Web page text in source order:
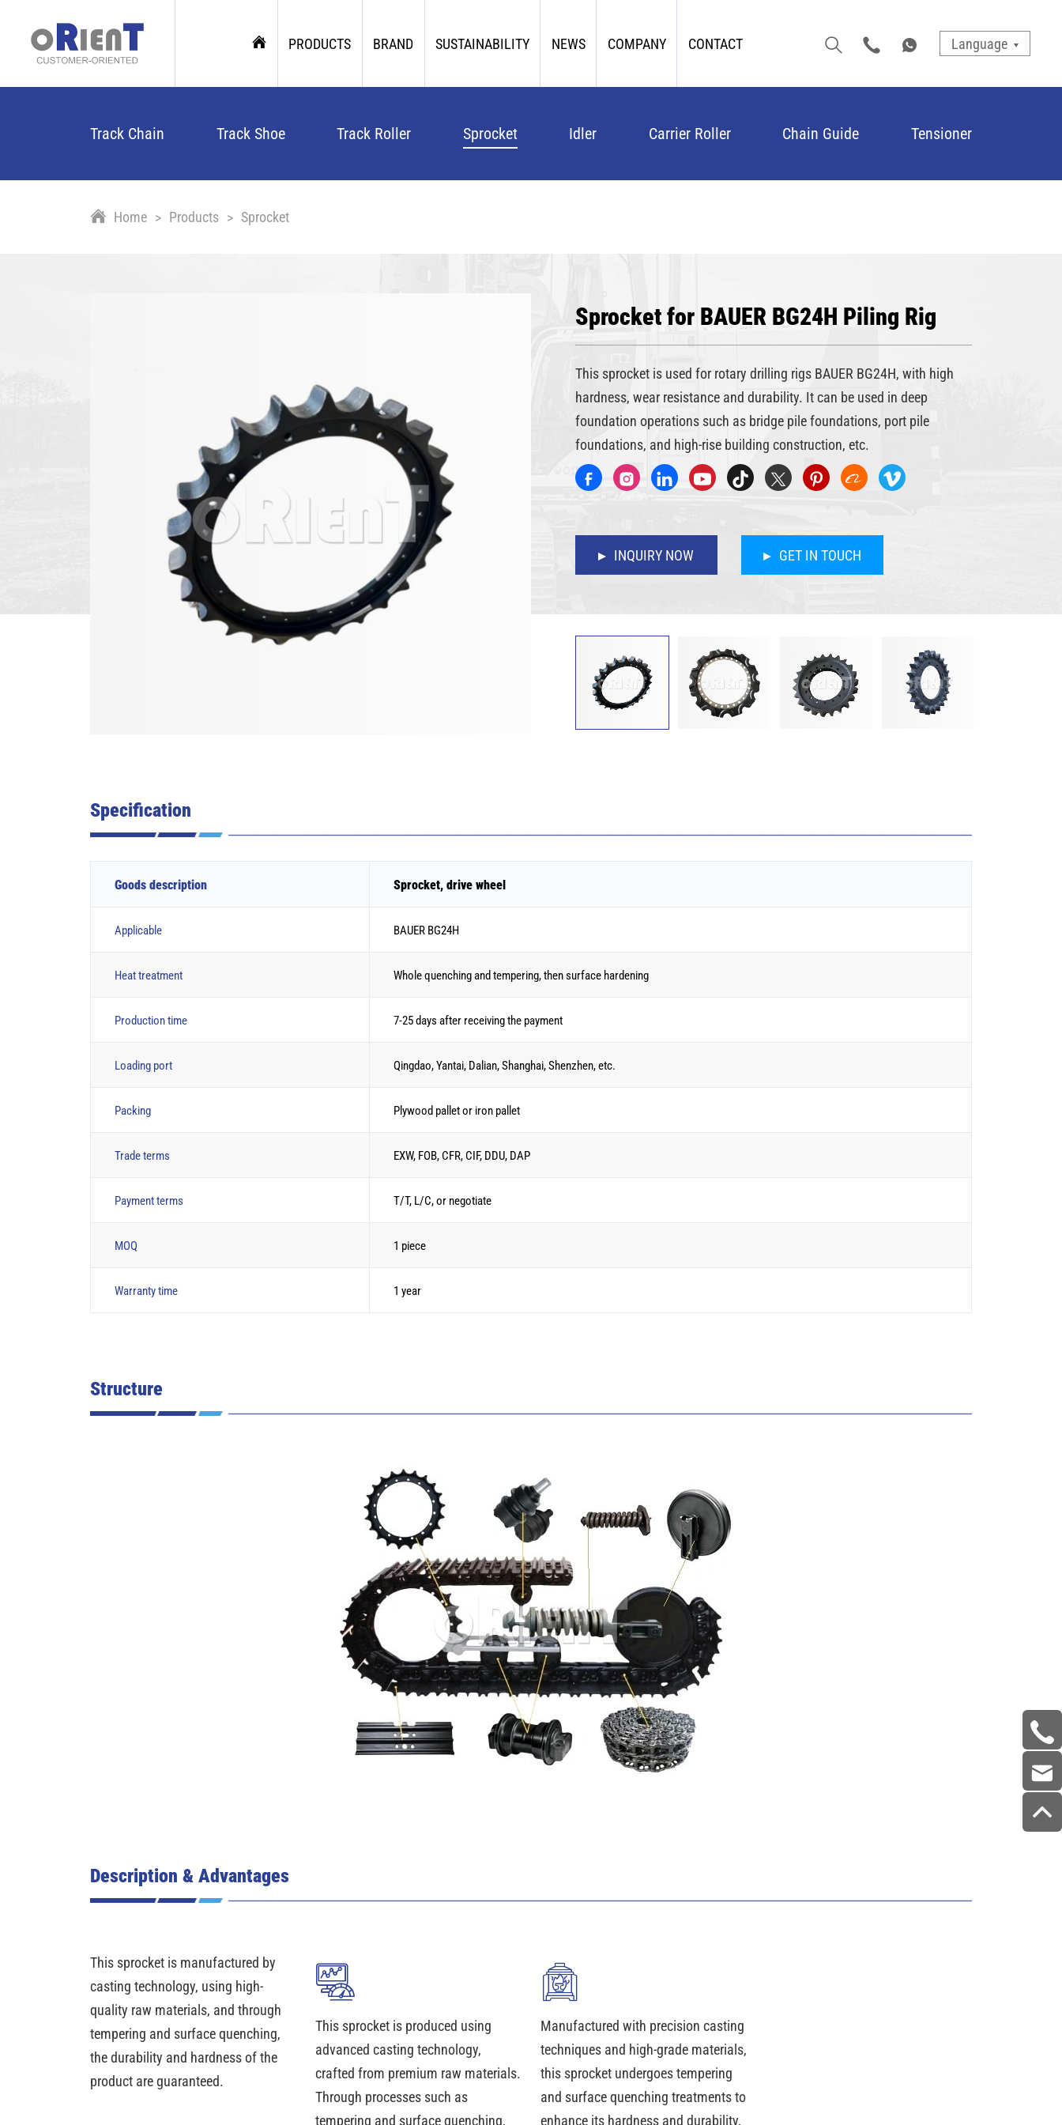
PRODUCTS BRAND SUSTAINABILITY NEWS COMPANY CONTACT Language
Track Chain Track Shoe Track Roller Sprocket Idler Carrier Roller Chain Guide Tensioner
Home Products Sprocket
Sprocket for BAUER BG24H Piling Rig
This sprocket is used for rotary drilling rigs BAUER BG24H, with high
hardness, wear resistance and durability. It can be used in deep
foundation operations such as bridge pile foundations, port pile
foundations, and high-rise building construction, etc.
INQUIRY NOW GET IN TOUCH
Specification
Goods description Sprocket, drive wheel
Applicable BAUER BG24H
Heat treatment Whole quenching and tempering, then surface hardening
Production time 7-25 days after receiving the payment
Loading port Qingdao, Yantai, Dalian, Shanghai, Shenzhen, etc.
Packing Plywood pallet or iron pallet
Trade terms EXW, FOB, CFR, CIF, DDU, DAP
Payment terms T/T, L/C, or negotiate
MOQ 1 piece
Warranty time 1 year
Structure
Description & Advantages
This sprocket is manufactured by
casting technology, using high-
quality raw materials, and through
tempering and surface quenching,
the durability and hardness of the
product are guaranteed.
This sprocket is produced using
advanced casting technology,
crafted from premium raw materials.
Through processes such as
tempering and surface quenching,
Manufactured with precision casting
techniques and high-grade materials,
this sprocket undergoes tempering
and surface quenching treatments to
enhance its hardness and durability,